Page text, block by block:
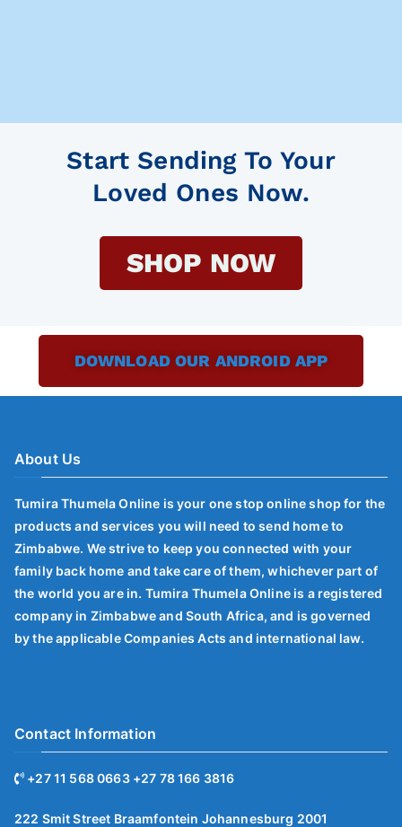
Start Sending To Your
Loved Ones Now.
SHOP NOW
DOWNLOAD OUR ANDROID APP
About Us
Tumira Thumela Online is your one stop online shop for the
products and services you will need to send home to
Zimbabwe. We strive to keep you connected with your
family back home and take care of them, whichever part of
the world you are in. Tumira Thumela Online is a registered
company in Zimbabwe and South Africa, and is governed
by the applicable Companies Acts and international law.
Contact Information
+27 11 568 0663 +27 78 166 3816
222 Smit Street Braamfontein Johannesburg 2001